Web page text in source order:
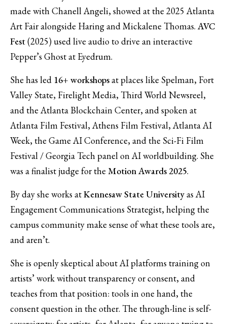
made with Chanell Angeli, showed at the 2025 Atlanta
Art Fair alongside Haring and Mickalene Thomas. AVC
Fest(2025) used live audio to drive an interactive
Pepper’s Ghost at Eyedrum.
She has led 16+ workshopsat places like Spelman, Fort
Valley State, Firelight Media, Third World Newsreel,
and the Atlanta Blockchain Center, and spoken at
Atlanta Film Festival, Athens Film Festival, Atlanta AI
Week, the Game AI Conference, and the Sci-Fi Film
Festival / Georgia Tech panel on AI worldbuilding. She
was a finalist judge for the Motion Awards 2025.
By day she works atKennesaw State Universityas AI
Engagement Communications Strategist, helping the
campus community make sense of what these tools are,
and aren’t.
She is openly skeptical about AI platforms training on
artists’ work without transparency or consent, and
teaches from that position: tools in one hand, the
consent question in the other. The through-line is self-